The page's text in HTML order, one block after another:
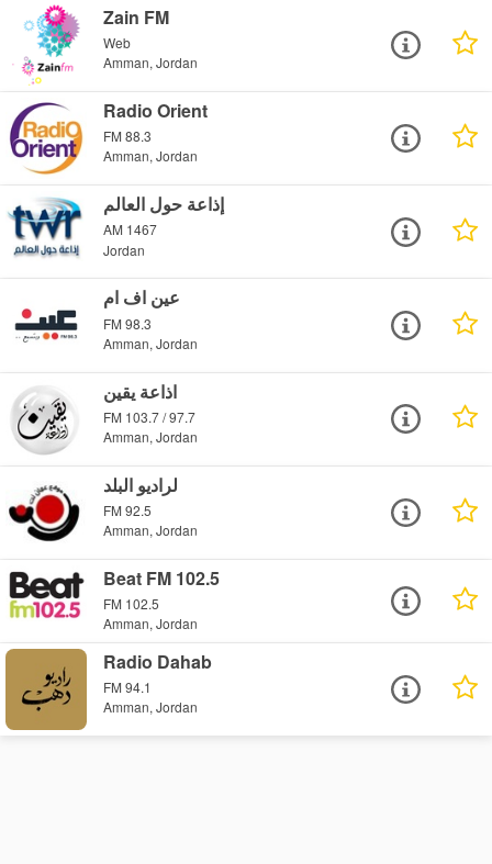
Zain FM
Web
Amman, Jordan
Radio Orient
FM 88.3
Amman, Jordan
إذاعة حول العالم
AM 1467
Jordan
عين اف ام
FM 98.3
Amman, Jordan
اذاعة يقين
FM 103.7 / 97.7
Amman, Jordan
لراديو البلد
FM 92.5
Amman, Jordan
Beat FM 102.5
FM 102.5
Amman, Jordan
Radio Dahab
FM 94.1
Amman, Jordan